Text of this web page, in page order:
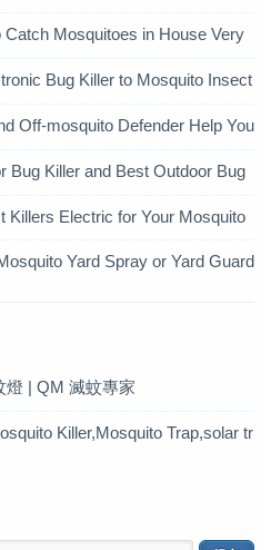
Catch Mosquitoes in House Very
Bug Killer to Mosquito Insect
Off-mosquito Defender Help You
Bug Killer and Best Outdoor Bug
Killers Electric for Your Mosquito
Yard Spray or Yard Guard
燈 | QM 滅蚊專家
Killer,Mosquito Trap,solar tr